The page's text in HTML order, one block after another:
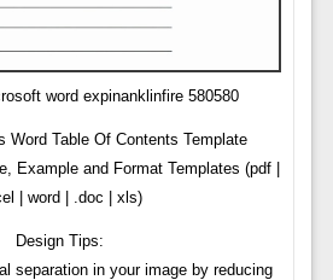
word expinanklinfire 580580
Word Table Of Contents Template
Example and Format Templates (pdf |
| word | .doc | xls)
Design Tips:
separation in your image by reducing